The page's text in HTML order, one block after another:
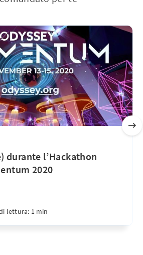
durante l’Hackathon
2020
lettura: 1 min